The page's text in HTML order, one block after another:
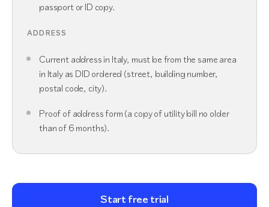
passport or ID copy.
ADDRESS
Current address in Italy, must be from the same area
in Italy as DID ordered (street, building number,
postal code, city).
Proof of address form (a copy of utility bill no older
than of 6 months).
Start free trial